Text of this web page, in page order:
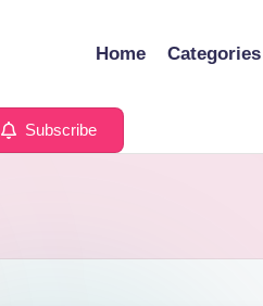
Home Categories
Subscribe